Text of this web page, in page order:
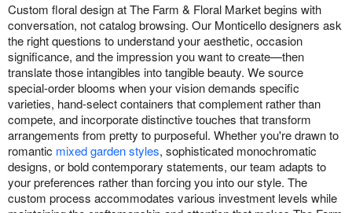
Custom floral design at The Farm & Floral Market begins with
conversation, not catalog browsing. Our Monticello designers ask
the right questions to understand your aesthetic, occasion
significance, and the impression you want to create—then
translate those intangibles into tangible beauty. We source
special-order blooms when your vision demands specific
varieties, hand-select containers that complement rather than
compete, and incorporate distinctive touches that transform
arrangements from pretty to purposeful. Whether you're drawn to
romantic mixed garden styles, sophisticated monochromatic
designs, or bold contemporary statements, our team adapts to
your preferences rather than forcing you into our style. The
custom process accommodates various investment levels while